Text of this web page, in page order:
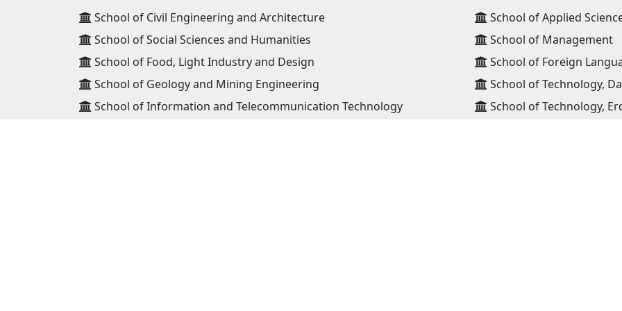
School of Civil Engineering and Architecture
School of Social Sciences and Humanities
School of Food, Light Industry and Design
School of Geology and Mining Engineering
School of Information and Telecommunication Technology
School of Applied
School of Management
School of Foreign
School of Technology,
School of Technology,